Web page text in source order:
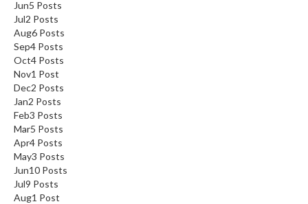
c
o
a
l
O
v
e
n
s
C
h
a
Jun5 Posts
Jul2 Posts
Aug6 Posts
Sep4 Posts
Oct4 Posts
Nov1 Post
Dec2 Posts
Jan2 Posts
Feb3 Posts
Mar5 Posts
Apr4 Posts
May3 Posts
Jun10 Posts
Jul9 Posts
Aug1 Post